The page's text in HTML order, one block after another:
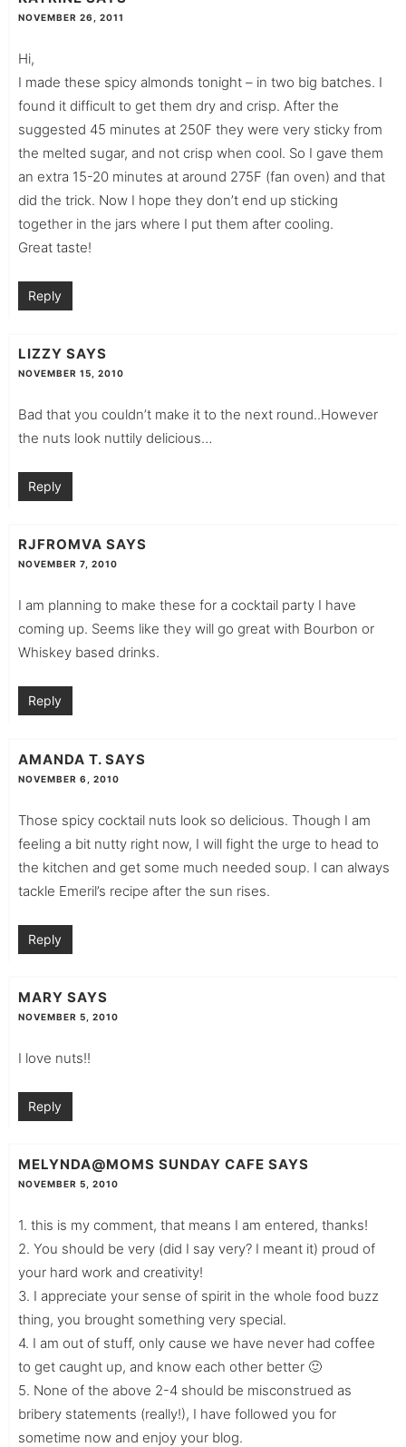
NOVEMBER 26, 2011
Hi,
I made these spicy almonds tonight – in two big batches. I
found it difficult to get them dry and crisp. After the
suggested 45 minutes at 250F they were very sticky from
the melted sugar, and not crisp when cool. So I gave them
an extra 15-20 minutes at around 275F (fan oven) and that
did the trick. Now I hope they don’t end up sticking
together in the jars where I put them after cooling.
Great taste!
Reply
LIZZY SAYS
NOVEMBER 15, 2010
Bad that you couldn’t make it to the next round..However
the nuts look nuttily delicious…
Reply
RJFROMVA SAYS
NOVEMBER 7, 2010
I am planning to make these for a cocktail party I have
coming up. Seems like they will go great with Bourbon or
Whiskey based drinks.
Reply
AMANDA T. SAYS
NOVEMBER 6, 2010
Those spicy cocktail nuts look so delicious. Though I am
feeling a bit nutty right now, I will fight the urge to head to
the kitchen and get some much needed soup. I can always
tackle Emeril’s recipe after the sun rises.
Reply
MARY SAYS
NOVEMBER 5, 2010
I love nuts!!
Reply
MELYNDA@MOMS SUNDAY CAFE SAYS
NOVEMBER 5, 2010
1. this is my comment, that means I am entered, thanks!
2. You should be very (did I say very? I meant it) proud of
your hard work and creativity!
3. I appreciate your sense of spirit in the whole food buzz
thing, you brought something very special.
4. I am out of stuff, only cause we have never had coffee
to get caught up, and know each other better 🙂
5. None of the above 2-4 should be misconstrued as
bribery statements (really!), I have followed you for
sometime now and enjoy your blog.